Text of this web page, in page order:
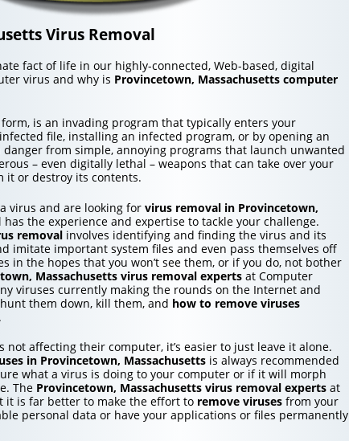
Virus Removal
fact of life in our highly-connected, Web-based, digital
virus and why is Provincetown, Massachusetts computer
is an invading program that typically enters your
file, installing an infected program, or by opening an
from simple, annoying programs that launch unwanted
– even digitally lethal – weapons that can take over your
it or destroy its contents.
virus and are looking for virus removal in Provincetown,
has the experience and expertise to tackle your challenge.
removalinvolves identifying and finding the virus and its
imitate important system files and even pass themselves off
in the hopes that you won’t see them, or if you do, not bother
Massachusettsvirus removal expertsat Computer
viruses currently making the rounds on the Internet and
them down, kill them, and how to remove viruses
affecting their computer, it’s easier to just leave it alone.
in Provincetown, Massachusettsis always recommended
what a virus is doing to your computer or if it will morph
The Provincetown, Massachusettsvirus removal expertsat
it is far better to make the effort to remove virusesfrom your
personal data or have your applications or files permanently